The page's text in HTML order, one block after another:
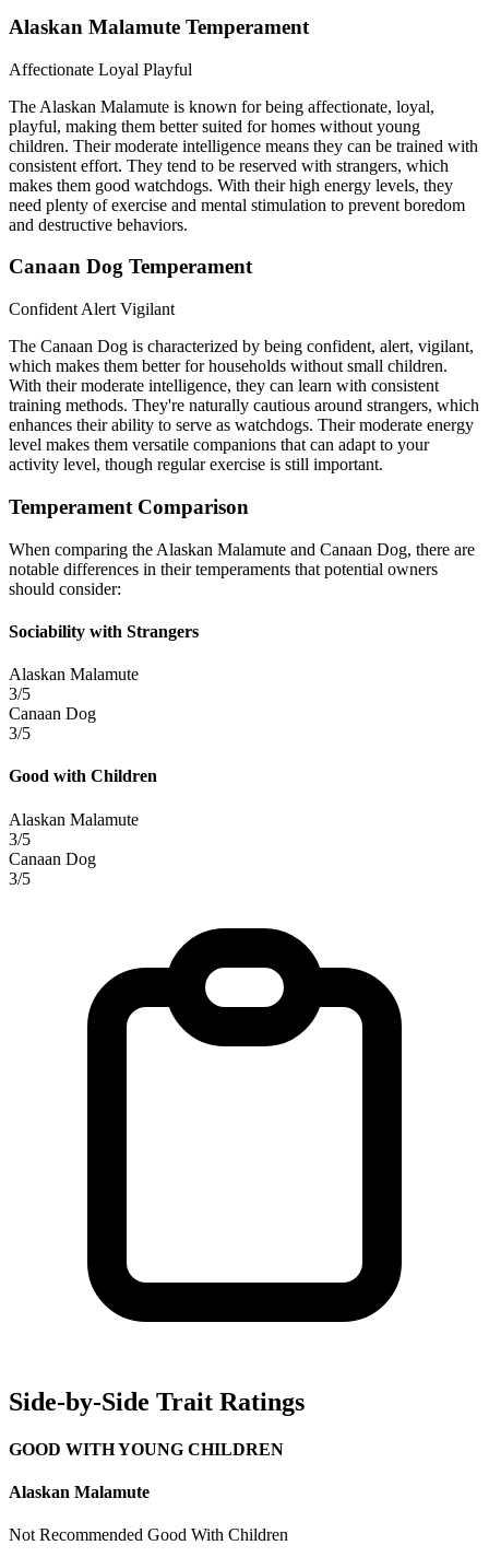
Alaskan Malamute Temperament
Affectionate Loyal Playful
The Alaskan Malamute is known for being affectionate, loyal,
playful, making them better suited for homes without young
children. Their moderate intelligence means they can be trained with
consistent effort. They tend to be reserved with strangers, which
makes them good watchdogs. With their high energy levels, they
need plenty of exercise and mental stimulation to prevent boredom
and destructive behaviors.
Canaan Dog Temperament
Confident Alert Vigilant
The Canaan Dog is characterized by being confident, alert, vigilant,
which makes them better for households without small children.
With their moderate intelligence, they can learn with consistent
training methods. They're naturally cautious around strangers, which
enhances their ability to serve as watchdogs. Their moderate energy
level makes them versatile companions that can adapt to your
activity level, though regular exercise is still important.
Temperament Comparison
When comparing the Alaskan Malamute and Canaan Dog, there are
notable differences in their temperaments that potential owners
should consider:
Sociability with Strangers
Alaskan Malamute
3/5
Canaan Dog
3/5
Good with Children
Alaskan Malamute
3/5
Canaan Dog
3/5
Side-by-Side Trait Ratings
GOOD WITH YOUNG CHILDREN
Alaskan Malamute
Not Recommended Good With Children